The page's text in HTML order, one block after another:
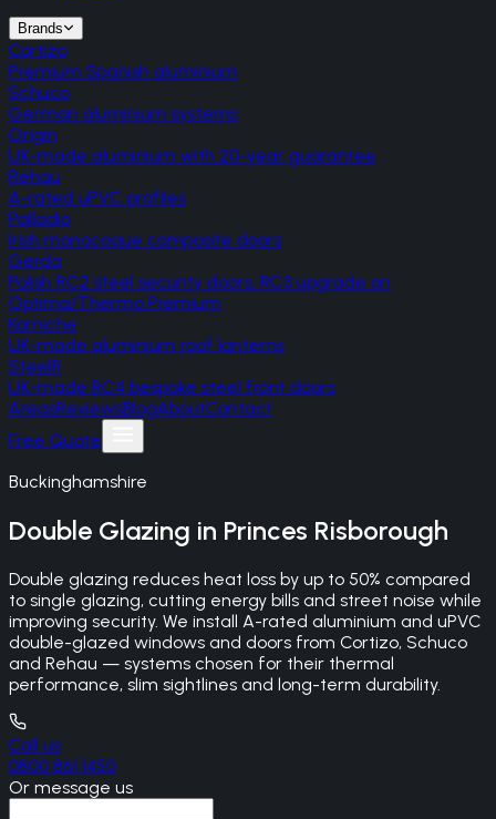
Brands
Cortizo
Premium Spanish aluminium
Schuco
German aluminium systems
Origin
UK-made aluminium with 20-year guarantee
Rehau
A-rated uPVC profiles
Palladio
Irish monocoque composite doors
Gerda
Polish RC2 steel security doors, RC3 upgrade on
Optima/Thermo Premium
Korniche
UK-made aluminium roof lanterns
SteelR
UK-made RC4 bespoke steel front doors
AreasReviewsBlogAboutContact
Free Quote
Buckinghamshire
Double Glazing in Princes Risborough
Double glazing reduces heat loss by up to 50% compared
to single glazing, cutting energy bills and street noise while
improving security. We install A-rated aluminium and uPVC
double-glazed windows and doors from Cortizo, Schuco
and Rehau — systems chosen for their thermal
performance, slim sightlines and long-term durability.
Call us
0800 861 1450
Or message us